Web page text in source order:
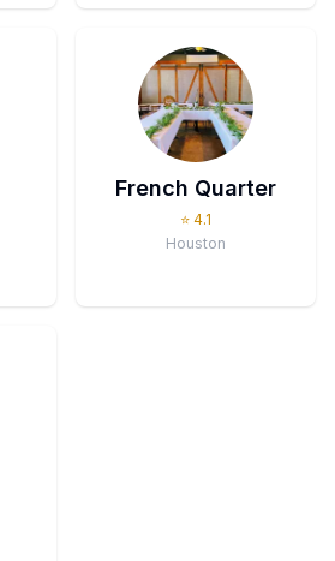
French Quarter
⭐ 4.1
Houston